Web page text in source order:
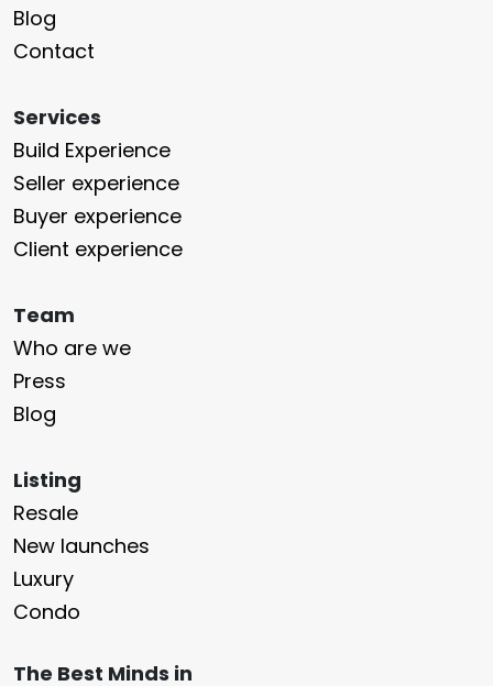
Blog
Contact
Services
Build Experience
Seller experience
Buyer experience
Client experience
Team
Who are we
Press
Blog
Listing
Resale
New launches
Luxury
Condo
The Best Minds in